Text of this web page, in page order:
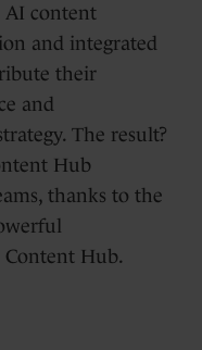
AI content
and integrated
their
and
The result?
Hub
thanks to the
Hub.